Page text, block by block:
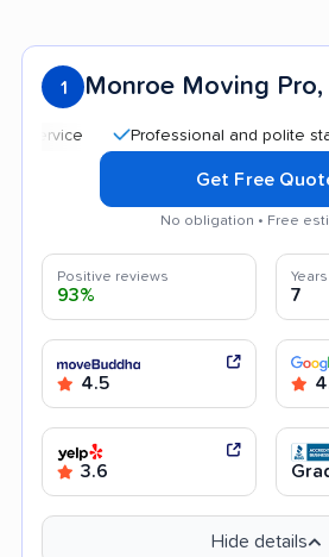
1 Monroe Moving Pro,
Professional and polite staff
Get Free
No obligation • Free
Positive reviews
93% 7
4.5
3.6
Hide details